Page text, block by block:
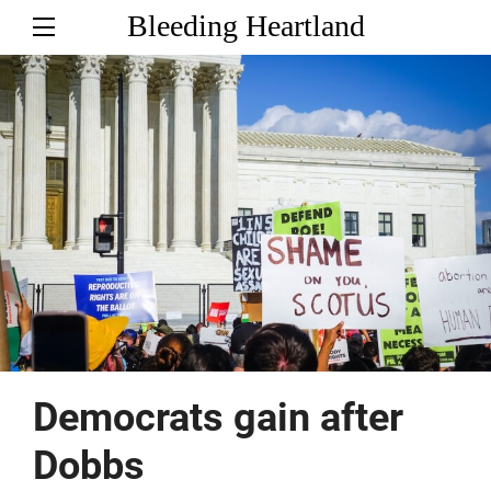
Bleeding Heartland
Democrats gain after
Dobbs